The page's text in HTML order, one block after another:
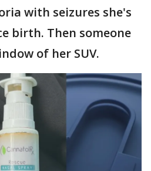
with seizures she's
birth. Then someone
of her SUV.